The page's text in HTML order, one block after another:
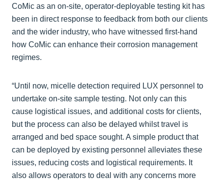
CoMic as an on-site, operator-deployable testing kit has
been in direct response to feedback from both our clients
and the wider industry, who have witnessed first-hand
how CoMic can enhance their corrosion management
regimes.
“Until now, micelle detection required LUX personnel to
undertake on-site sample testing. Not only can this
cause logistical issues, and additional costs for clients,
but the process can also be delayed whilst travel is
arranged and bed space sought. A simple product that
can be deployed by existing personnel alleviates these
issues, reducing costs and logistical requirements. It
also allows operators to deal with any concerns more